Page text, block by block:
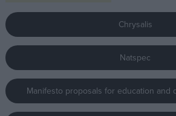
War in Ukraine
Levelling Up
Scottish
Independence
Cost of Living
Chrysalis
Natspec
Manifesto proposals for education and